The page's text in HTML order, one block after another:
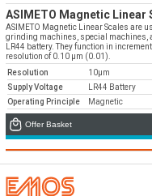
0850 811 36 67
Technical support &
Technical Support
ASIMETO Magnetic Linear
ASIMETO Magnetic Linear Scales are
grinding machines, special machines,
LR44 battery. They function in
resolution of 0.10 µm (0.01).
Resolution
10µm
Supply Voltage
LR44 Battery
Operating Principle
Magnetic
Offer Basket